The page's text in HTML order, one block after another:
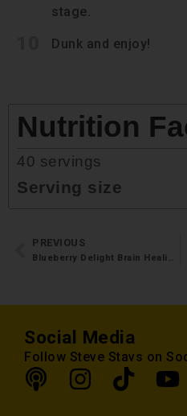
stage.
Dunk and enjoy!
Nutrition
40 servings
Serving size
PREVIOUS
Blueberry Delight Brain Healing Smoothie
Social Media
Follow Steve Stavs on